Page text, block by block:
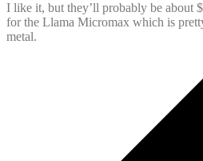
I like it, but they’ll probably be about
for the Llama Micromax which is
metal.